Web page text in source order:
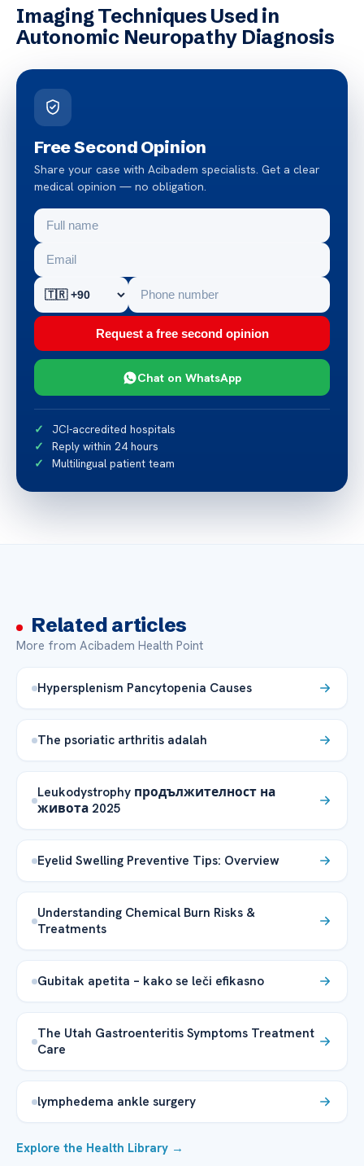
Imaging Techniques Used in
Autonomic Neuropathy Diagnosis
Free Second Opinion
Share your case with Acibadem specialists. Get a clear
medical opinion — no obligation.
Request a free second opinion
Chat on WhatsApp
JCI-accredited hospitals
Reply within 24 hours
Multilingual patient team
Related articles
More from Acibadem Health Point
Hypersplenism Pancytopenia Causes
The psoriatic arthritis adalah
Leukodystrophy продължителност на
живота 2025
Eyelid Swelling Preventive Tips: Overview
Understanding Chemical Burn Risks &
Treatments
Gubitak apetita – kako se leči efikasno
The Utah Gastroenteritis Symptoms Treatment
Care
lymphedema ankle surgery
Explore the Health Library →